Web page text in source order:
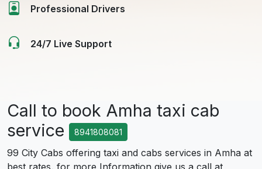
Professional Drivers
24/7 Live Support
Call to book Amha taxi cab
service
8941808081
99 City Cabs offering taxi and cabs services in Amha at
best rates, for more Information give us a call at